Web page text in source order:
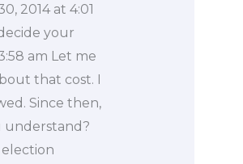
2014 at 4:01
your
am Let me
that cost. I
Since then,
understand?
election